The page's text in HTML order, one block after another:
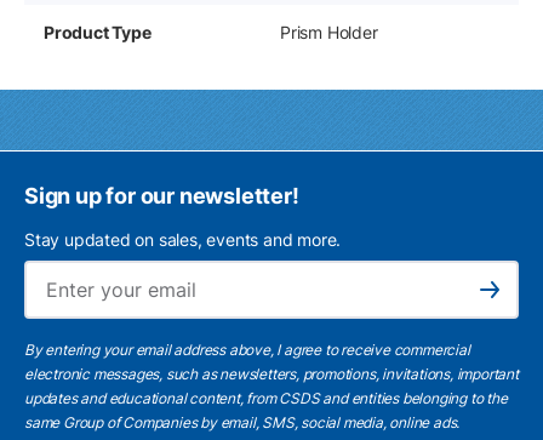
Product Type Prism Holder
Sign up for our newsletter!
Stay updated on sales, events and more.
Subscribe
By entering your email address above, I agree to receive commercial
electronic messages, such as newsletters, promotions, invitations, important
updates and educational content, from CSDS and entities belonging to the
same Group of Companies by email, SMS, social media, online ads.